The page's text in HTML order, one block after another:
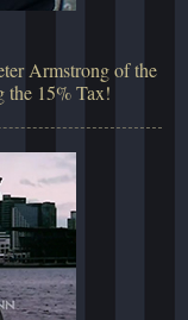
Armstrong of the
15% Tax!